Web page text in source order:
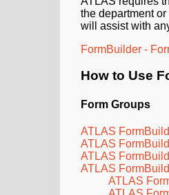
the department
will assist with
FormBuilder -
How to Use
Form Groups
ATLAS
ATLAS
ATLAS
ATLAS
ATLAS